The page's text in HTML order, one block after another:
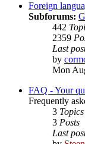
Foreign
Subforums:
442
2359
Last
by
Mon
FAQ - Your
Frequently
3 Topics
3 Posts
Last